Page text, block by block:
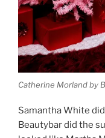
Catherine Morland by
Samantha White
Beautybar did the